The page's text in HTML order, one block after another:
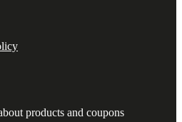
products and coupons